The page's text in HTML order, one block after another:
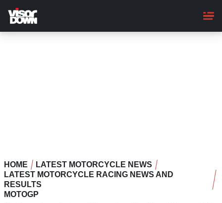
main
content
HOME
LATEST MOTORCYCLE NEWS
LATEST MOTORCYCLE RACING NEWS AND
RESULTS
MOTOGP